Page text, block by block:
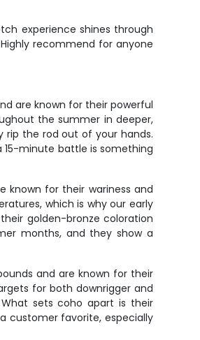
experience shines through
recommend for anyone
are known for their powerful
the summer in deeper,
rip the rod out of your hands.
15-minute battle is something
known for their wariness and
which is why our early
golden-bronze coloration
months, and they show a
and are known for their
for both downrigger and
sets coho apart is their
customer favorite, especially